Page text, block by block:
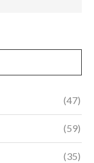
(47)
(59)
(35)